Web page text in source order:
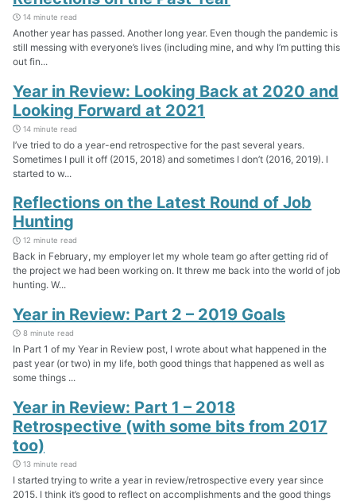
14 minute read
Another year has passed. Another long year. Even though the pandemic is
still messing with everyone’s lives (including mine, and why I’m putting this
out fin...
Year in Review: Looking Back at 2020 and
Looking Forward at 2021
14 minute read
I’ve tried to do a year-end retrospective for the past several years.
Sometimes I pull it off (2015, 2018) and sometimes I don’t (2016, 2019). I
started to w...
Reflections on the Latest Round of Job
Hunting
12 minute read
Back in February, my employer let my whole team go after getting rid of
the project we had been working on. It threw me back into the world of job
hunting. W...
Year in Review: Part 2 – 2019 Goals
8 minute read
In Part 1 of my Year in Review post, I wrote about what happened in the
past year (or two) in my life, both good things that happened as well as
some things ...
Year in Review: Part 1 – 2018
Retrospective (with some bits from 2017
too)
13 minute read
I started trying to write a year in review/retrospective every year since
2015. I think it’s good to reflect on accomplishments and the good things